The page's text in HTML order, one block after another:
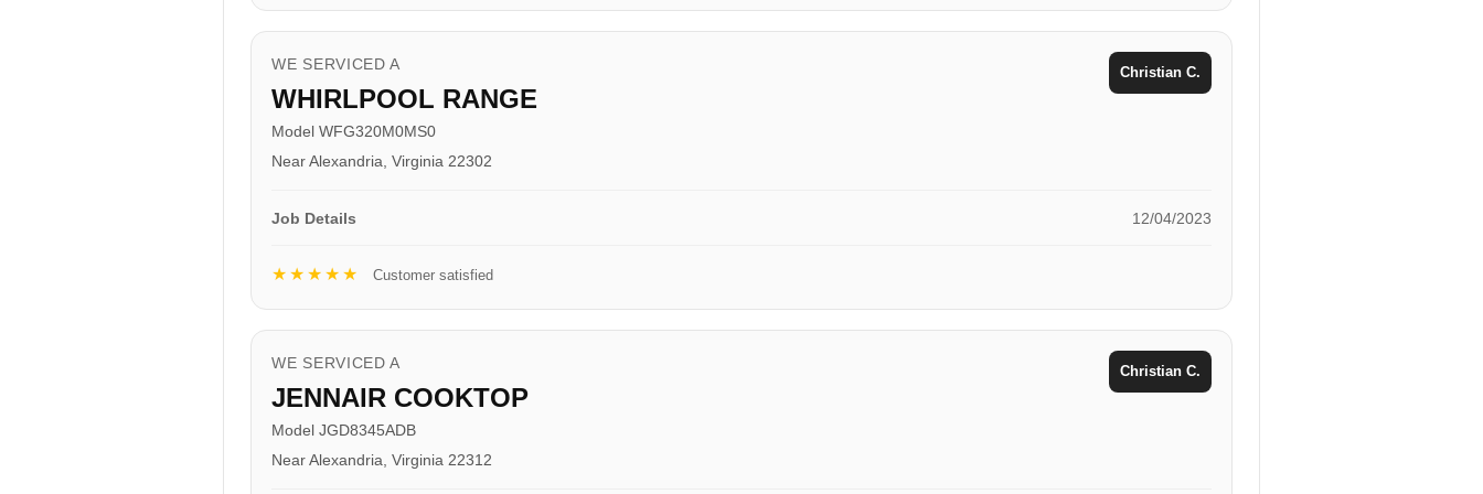
WE SERVICED A
WHIRLPOOL RANGE
Model WFG320M0MS0
Near Alexandria, Virginia 22302
Christian C.
Job Details 12/04/2023
★★★★★ Customer satisfied
WE SERVICED A
JENNAIR COOKTOP
Model JGD8345ADB
Near Alexandria, Virginia 22312
Christian C.